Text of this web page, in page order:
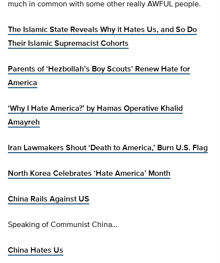
much in common with some other really AWFUL people.
The Islamic State Reveals Why it Hates Us, and So Do
Their Islamic Supremacist Cohorts
Parents of ‘Hezbollah’s Boy Scouts’ Renew Hate for
America
‘Why I Hate America?’ by Hamas Operative Khalid
Amayreh
Iran Lawmakers Shout ‘Death to America,’ Burn U.S. Flag
North Korea Celebrates ‘Hate America’ Month
China Rails Against US
Speaking of Communist China…
China Hates Us